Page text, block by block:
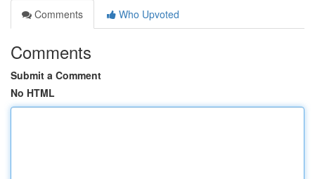
Comments
Who Upvoted
Comments
Submit a Comment
No HTML